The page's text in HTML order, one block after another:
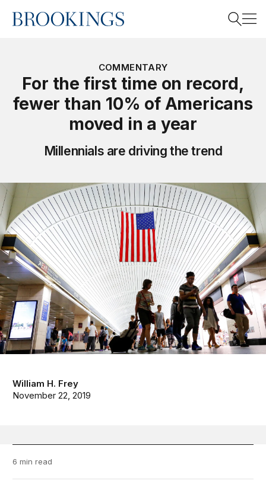
Home
Search
COMMENTARY
For the first time on record,
fewer than 10% of Americans
moved in a year
Millennials are driving the trend
William H. Frey
November 22, 2019
6 min read